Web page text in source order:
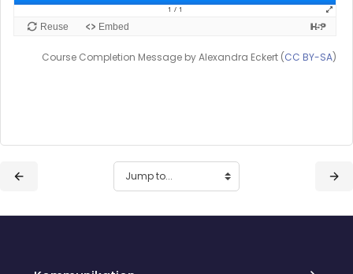
Course Completion Message by Alexandra Eckert (CC BY-SA)